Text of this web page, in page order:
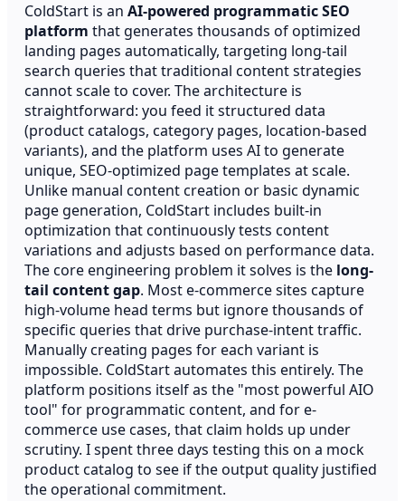
ColdStart is anAI-powered programmatic SEO
platform that generates thousands of optimized
landing pages automatically, targeting long-tail
search queries that traditional content strategies
cannot scale to cover. The architecture is
straightforward: you feed it structured data
(product catalogs, category pages, location-based
variants), and the platform uses AI to generate
unique, SEO-optimized page templates at scale.
Unlike manual content creation or basic dynamic
page generation, ColdStart includes built-in
optimization that continuously tests content
variations and adjusts based on performance data.
The core engineering problem it solves is the long-
tail content gap. Most e-commerce sites capture
high-volume head terms but ignore thousands of
specific queries that drive purchase-intent traffic.
Manually creating pages for each variant is
impossible. ColdStart automates this entirely. The
platform positions itself as the "most powerful AIO
tool" for programmatic content, and for e-
commerce use cases, that claim holds up under
scrutiny. I spent three days testing this on a mock
product catalog to see if the output quality justified
the operational commitment.